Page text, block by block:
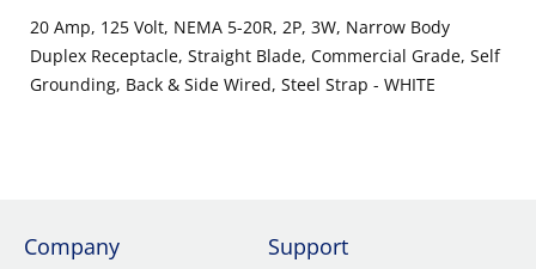
20 Amp, 125 Volt, NEMA 5-20R, 2P, 3W, Narrow Body
Duplex Receptacle, Straight Blade, Commercial Grade, Self
Grounding, Back & Side Wired, Steel Strap - WHITE
Company Support